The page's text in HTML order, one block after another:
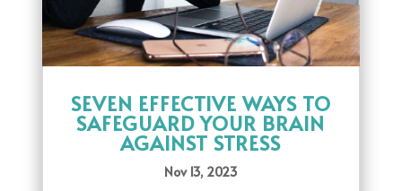
SEVEN EFFECTIVE WAYS TO
SAFEGUARD YOUR BRAIN
AGAINST STRESS
Nov 13, 2023